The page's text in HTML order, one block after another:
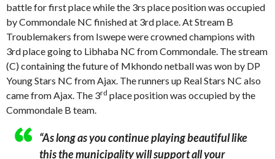
battle for first place while the 3rs place position was occupied
by Commondale NC finished at 3rd place. At Stream B
Troublemakers from Iswepe were crowned champions with
3rd place going to Libhaba NC from Commondale. The stream
(C) containing the future of Mkhondo netball was won by DP
Young Stars NC from Ajax. The runners up Real Stars NC also
came from Ajax. The 3rd place position was occupied by the
Commondale B team.
“As long as you continue playing beautiful like
this the municipality will support all your